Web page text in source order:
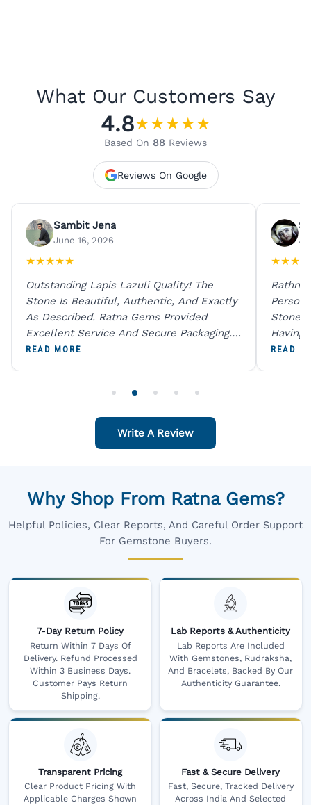
What Our Customers Say
4.8★★★★★
Based On 88 Reviews
Reviews On Google
Sambit Jena
June 16, 2026
★★★★★
Outstanding Lapis Lazuli Quality! The
Stone Is Beautiful, Authentic, And Exactly
As Described. Ratna Gems Provided
Excellent Service And Secure Packaging.
A Trustworthy Destination For Genuine
READ MORE
★★★
Rathna
Person
Stones
Having
Digital
READ
Write A Review
Why Shop From Ratna Gems?
Helpful Policies, Clear Reports, And Careful Order Support
For Gemstone Buyers.
7-Day Return Policy
Return Within 7 Days Of
Delivery. Refund Processed
Within 3 Business Days.
Customer Pays Return
Shipping.
Lab Reports & Authenticity
Lab Reports Are Included
With Gemstones, Rudraksha,
And Bracelets, Backed By Our
Authenticity Guarantee.
Transparent Pricing
Clear Product Pricing With
Applicable Charges Shown
Fast & Secure Delivery
Fast, Secure, Tracked Delivery
Across India And Selected